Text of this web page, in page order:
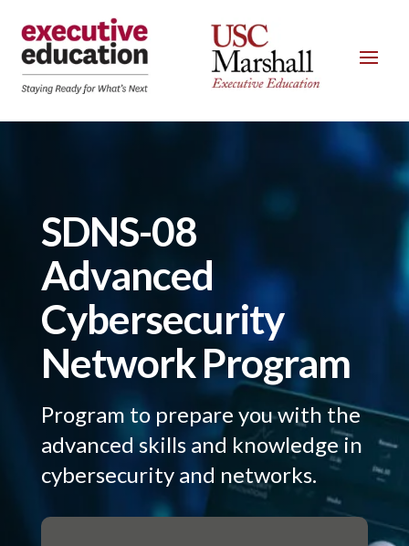
SDNS-08
Advanced
Cybersecurity
Network Program
Program to prepare you with the
advanced skills and knowledge in
cybersecurity and networks.